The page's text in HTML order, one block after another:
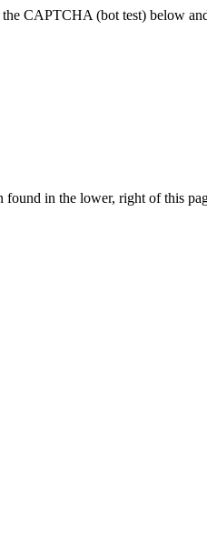
CAPTCHA (bot test) below
in the lower, right of this